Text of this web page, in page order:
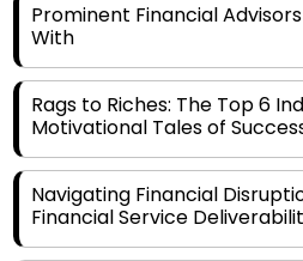
Prominent Financial
With
Rags to Riches: The Top 6
Motivational Tales of
Navigating Financial
Financial Service